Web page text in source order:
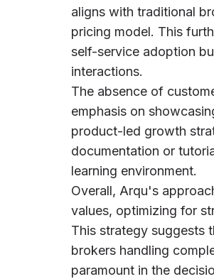
aligns with traditional
pricing model. This
self-service adoption
interactions.
The absence of
emphasis on
product-led growth
documentation or
learning environment.
Overall, Arqu's
values, optimizing for
This strategy suggests
brokers handling
paramount in the